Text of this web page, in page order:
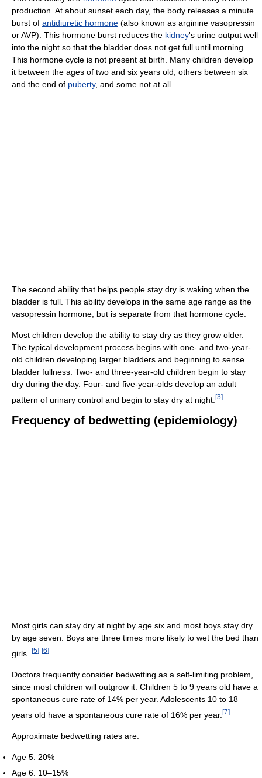
production. At about sunset each day, the body releases a minute
burst of antidiuretic hormone (also known as arginine vasopressin
or AVP). This hormone burst reduces the kidney's urine output well
into the night so that the bladder does not get full until morning.
This hormone cycle is not present at birth. Many children develop
it between the ages of two and six years old, others between six
and the end of puberty, and some not at all.
The second ability that helps people stay dry is waking when the
bladder is full. This ability develops in the same age range as the
vasopressin hormone, but is separate from that hormone cycle.
Most children develop the ability to stay dry as they grow older.
The typical development process begins with one- and two-year-
old children developing larger bladders and beginning to sense
bladder fullness. Two- and three-year-old children begin to stay
dry during the day. Four- and five-year-olds develop an adult
pattern of urinary control and begin to stay dry at night. [3]
Frequency of bedwetting (epidemiology)
Most girls can stay dry at night by age six and most boys stay dry
by age seven. Boys are three times more likely to wet the bed than
girls.
[5] [6]
Doctors frequently consider bedwetting as a self-limiting problem,
since most children will outgrow it. Children 5 to 9 years old have a
spontaneous cure rate of 14% per year. Adolescents 10 to 18
years old have a spontaneous cure rate of 16% per year. [7]
Approximate bedwetting rates are:
Age 5: 20%
Age 6: 10–15%